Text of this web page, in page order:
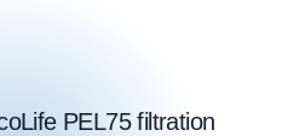
PEL75 filtration